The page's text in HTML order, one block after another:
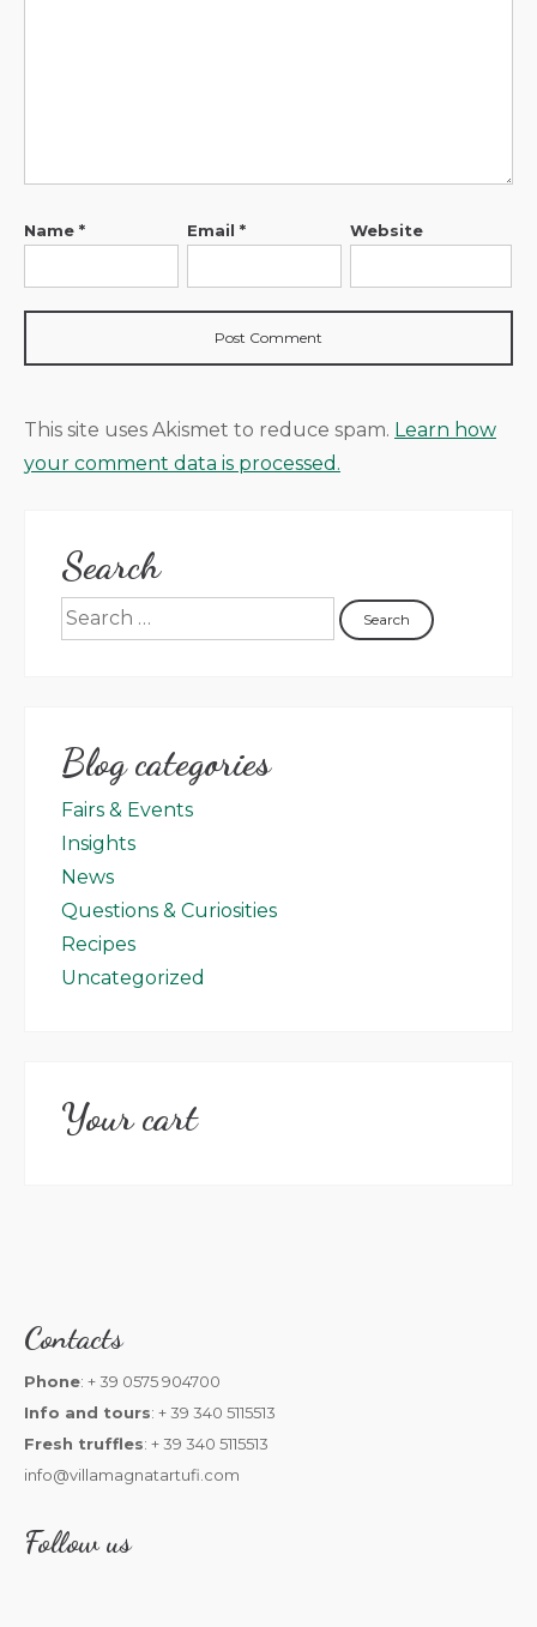
Name * Email * Website
This site uses Akismet to reduce spam. Learn how
your comment data is processed.
Search
Blog categories
Fairs & Events
Insights
News
Questions & Curiosities
Recipes
Uncategorized
Your cart
Contacts
Phone: + 39 0575 904700
Info and tours: + 39 340 5115513
Fresh truffles: + 39 340 5115513
info@villamagnatartufi.com
Follow us